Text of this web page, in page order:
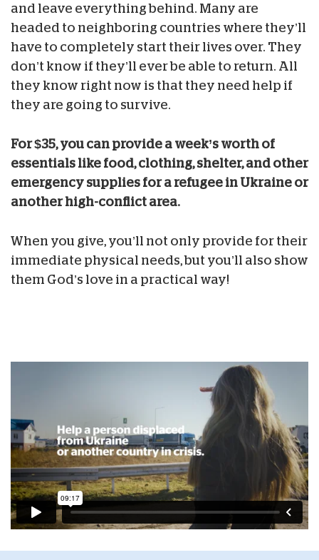
and leave everything behind. Many are
headed to neighboring countries where they’ll
have to completely start their lives over. They
don’t know if they’ll ever be able to return. All
they know right now is that they need help if
they are going to survive.
For $35, you can provide a week’s worth of
essentials like food, clothing, shelter, and other
emergency supplies for a refugee in Ukraine or
another high-conflict area.
When you give, you’ll not only provide for their
immediate physical needs, but you’ll also show
them God’s love in a practical way!